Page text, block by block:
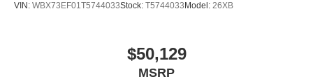
VIN: WBX73EF01T5744033Stock: T5744033 Model: 26XB
$50,129
MSRP